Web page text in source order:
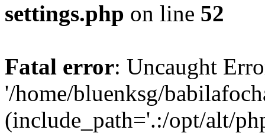
settings.php on line 52
Fatal error: Uncaught
'/home/bluenksg/
(include_path='.:/opt/alt/